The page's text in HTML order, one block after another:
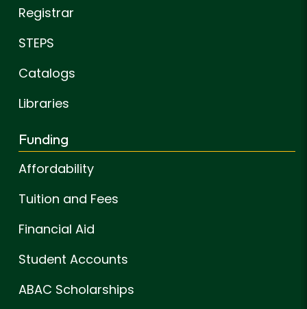
Registrar
STEPS
Catalogs
Libraries
Funding
Affordability
Tuition and Fees
Financial Aid
Student Accounts
ABAC Scholarships